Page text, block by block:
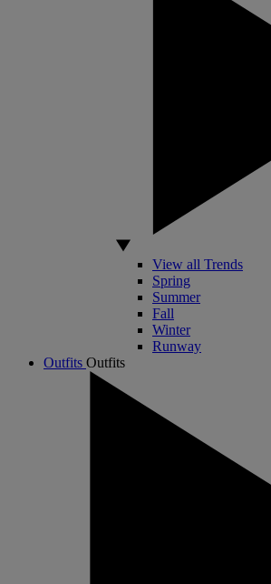
View all Trends
Spring
Summer
Fall
Winter
Runway
Outfits Outfits